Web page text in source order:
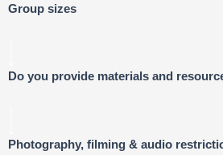
Group sizes
Do you provide materials and
Photography, filming & audio